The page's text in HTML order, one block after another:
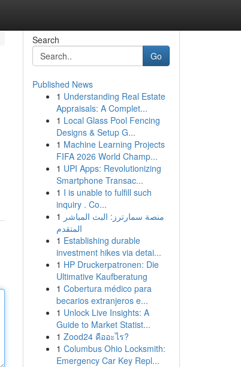
Search
Go
Published News
1 Understanding Real Estate
Appraisals: A Complet...
1 Local Glass Pool Fencing
Designs & Setup G...
1 Machine Learning Projects
FIFA 2026 World Champ...
1 UPI Apps: Revolutionizing
Smartphone Transac...
1 I is unable to fulfill such
inquiry . Co...
1 منصة سمارترز: البث المباشر
المتقدم
1 Establishing durable
investment hikes via detai...
1 HP Druckerpatronen: Die
Ultimative Kaufberatung
1 Cobertura médico para
becarios extranjeros e...
1 Unlock Live Insights: A
Guide to Market Statist...
1 Zood24 คืออะไร?
1 Columbus Ohio Locksmith:
Emergency Car Key Repl...